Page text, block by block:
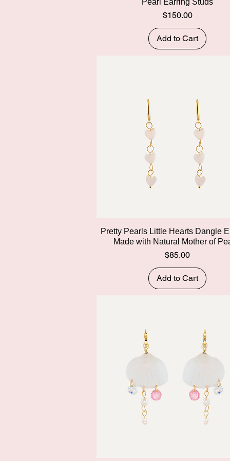
Pearl Earring Studs
Price
$150.00
Add to Cart
Quick View
Pretty Pearls Little Hearts Dangle
Made with Natural Mother of
Price
$85.00
Add to Cart